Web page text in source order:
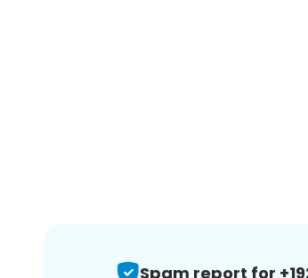
Spam report for